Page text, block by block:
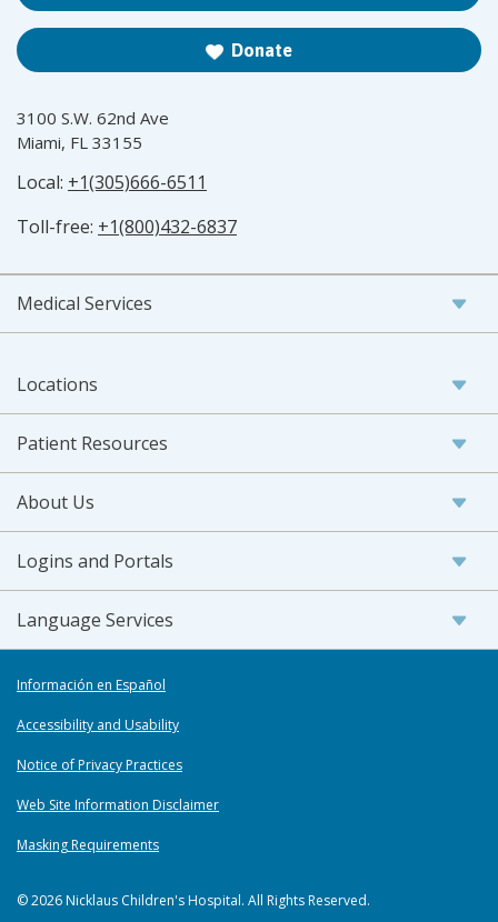
Donate
3100 S.W. 62nd Ave
Miami, FL 33155
Local: +1(305)666-6511
Toll-free: +1(800)432-6837
Medical Services
Locations
Patient Resources
About Us
Logins and Portals
Language Services
Información en Español
Accessibility and Usability
Notice of Privacy Practices
Web Site Information Disclaimer
Masking Requirements
© 2026 Nicklaus Children's Hospital. All Rights Reserved.